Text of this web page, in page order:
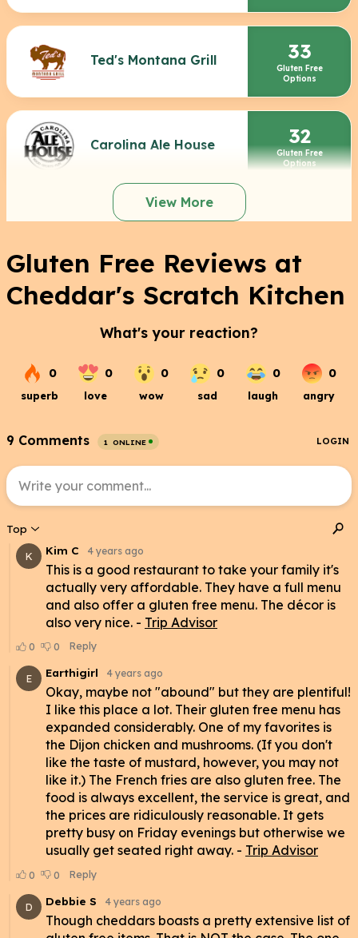
Ted's Montana Grill 33
Gluten Free
Options
Carolina Ale House 32
Gluten Free
Options
View More
Gluten Free Reviews at
Cheddar's Scratch Kitchen